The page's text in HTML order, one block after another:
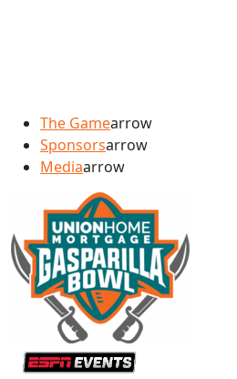
The Gamearrow
Sponsorsarrow
Mediaarrow